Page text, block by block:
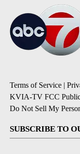
Terms of Service |
KVIA-TV FCC
Do Not Sell My
SUBSCRIBE TO